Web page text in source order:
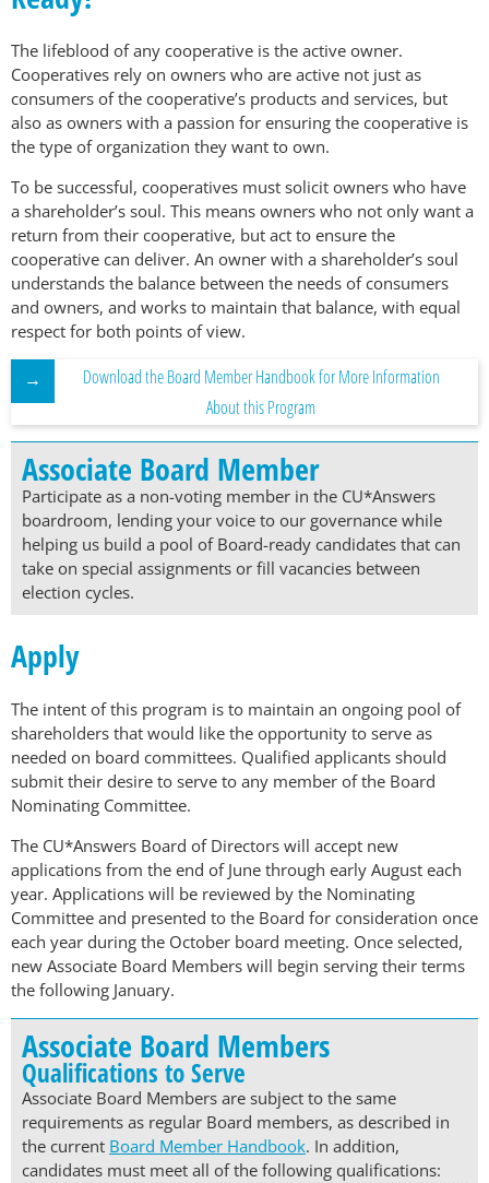
The lifeblood of any cooperative is the active owner.
Cooperatives rely on owners who are active not just as
consumers of the cooperative’s products and services, but
also as owners with a passion for ensuring the cooperative is
the type of organization they want to own.
To be successful, cooperatives must solicit owners who have
a shareholder’s soul. This means owners who not only want a
return from their cooperative, but act to ensure the
cooperative can deliver. An owner with a shareholder’s soul
understands the balance between the needs of consumers
and owners, and works to maintain that balance, with equal
respect for both points of view.
Download the Board Member Handbook for More Information
About this Program
Associate Board Member
Participate as a non-voting member in the CU*Answers
boardroom, lending your voice to our governance while
helping us build a pool of Board-ready candidates that can
take on special assignments or fill vacancies between
election cycles.
Apply
The intent of this program is to maintain an ongoing pool of
shareholders that would like the opportunity to serve as
needed on board committees. Qualified applicants should
submit their desire to serve to any member of the Board
Nominating Committee.
The CU*Answers Board of Directors will accept new
applications from the end of June through early August each
year. Applications will be reviewed by the Nominating
Committee and presented to the Board for consideration once
each year during the October board meeting. Once selected,
new Associate Board Members will begin serving their terms
the following January.
Associate Board Members
Qualifications to Serve
Associate Board Members are subject to the same
requirements as regular Board members, as described in
the current Board Member Handbook. In addition,
candidates must meet all of the following qualifications: